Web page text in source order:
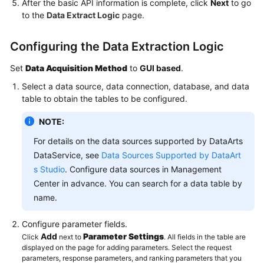
After the basic API information is complete, click Next to go
to the Data Extract Logic page.
Configuring the Data Extraction Logic
Set Data Acquisition Method to GUI based.
Select a data source, data connection, database, and data
table to obtain the tables to be configured.
NOTE:
For details on the data sources supported by DataArts
DataService, see Data Sources Supported by DataArt
s Studio. Configure data sources in Management
Center in advance. You can search for a data table by
name.
Configure parameter fields.
Click Add next to Parameter Settings. All fields in the table are
displayed on the page for adding parameters. Select the request
parameters, response parameters, and ranking parameters that you